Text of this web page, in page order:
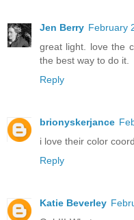
Jen Berry February
great light. love the
the best way to do it.
Reply
brionyskerjance
i love their color
Reply
Katie Beverley